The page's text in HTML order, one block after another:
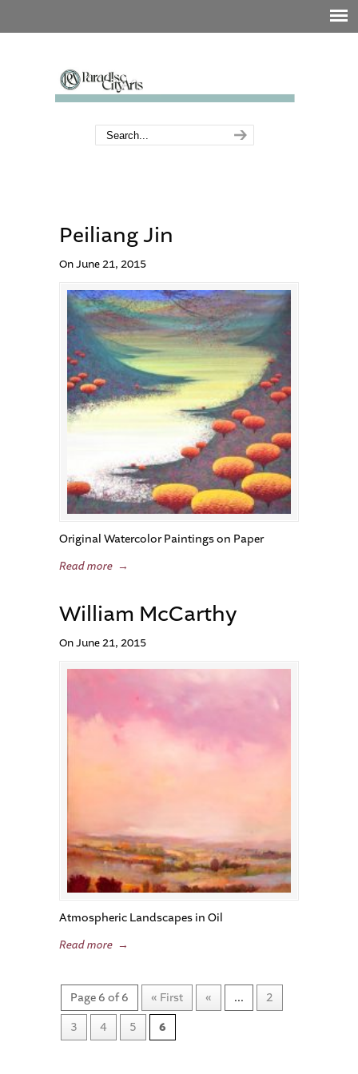
Peiliang Jin
On June 21, 2015
Original Watercolor Paintings on Paper
Read more →
William McCarthy
On June 21, 2015
Atmospheric Landscapes in Oil
Read more →
Page 6 of 6 « First « ...
2
3
4 5 6